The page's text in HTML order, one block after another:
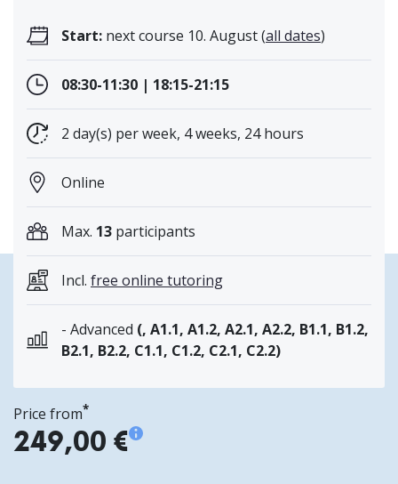
Start: next course 10. August (all dates)
08:30-11:30 | 18:15-21:15
2 day(s) per week, 4 weeks, 24 hours
Online
Max. 13 participants
Incl. free online tutoring
- Advanced (, A1.1, A1.2, A2.1, A2.2, B1.1, B1.2,
B2.1, B2.2, C1.1, C1.2, C2.1, C2.2)
Price from*
249,00 €